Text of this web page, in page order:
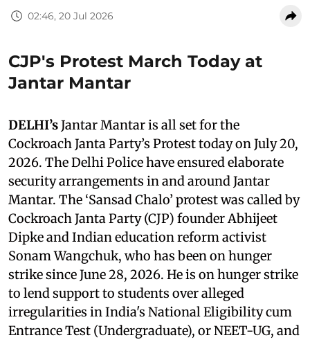
02:46, 20 Jul 2026
CJP's Protest March Today at
Jantar Mantar
DELHI’sJantar Mantar is all set for the
Cockroach Janta Party’s Protest today on July 20,
2026. The Delhi Police have ensured elaborate
security arrangements in and around Jantar
Mantar. The ‘Sansad Chalo’ protest was called by
Cockroach Janta Party (CJP) founder Abhijeet
Dipke and Indian education reform activist
Sonam Wangchuk, who has been on hunger
strike since June 28, 2026. He is on hunger strike
to lend support to students over alleged
irregularities in India's National Eligibility cum
Entrance Test (Undergraduate), or NEET-UG, and